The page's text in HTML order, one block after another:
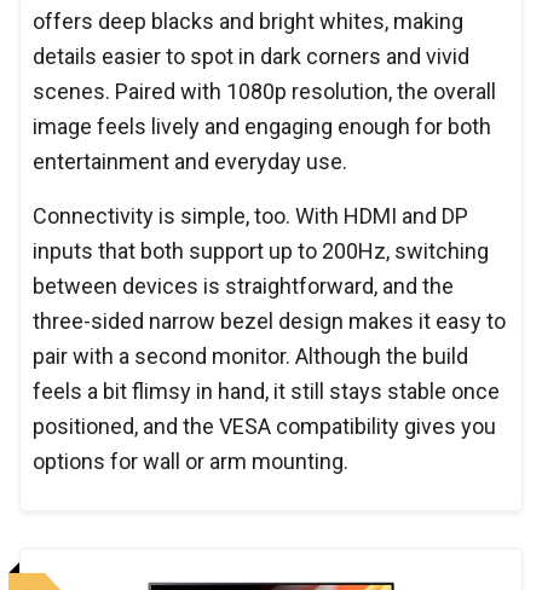
offers deep blacks and bright whites, making
details easier to spot in dark corners and vivid
scenes. Paired with 1080p resolution, the overall
image feels lively and engaging enough for both
entertainment and everyday use.
Connectivity is simple, too. With HDMI and DP
inputs that both support up to 200Hz, switching
between devices is straightforward, and the
three-sided narrow bezel design makes it easy to
pair with a second monitor. Although the build
feels a bit flimsy in hand, it still stays stable once
positioned, and the VESA compatibility gives you
options for wall or arm mounting.